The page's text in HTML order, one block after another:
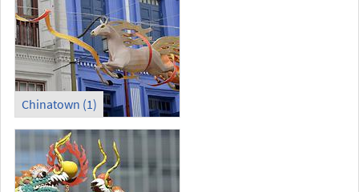
Chinatown (1)